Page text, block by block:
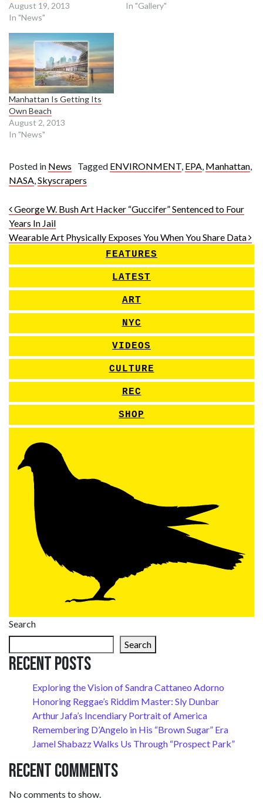
August 19, 2013
In "News"
In "Gallery"
Manhattan Is Getting Its
Own Beach
August 2, 2013
In "News"
Posted in News Tagged ENVIRONMENT EPA Manhattan
NASA Skyscrapers
Post navigation
George W. Bush Art Hacker “Guccifer” Sentenced to Four
Years In Jail
Wearable Art Physically Exposes You When You Share Data
FEATURES
LATEST
ART
NYC
VIDEOS
CULTURE
REC
SHOP
Search
Search
Recent Posts
Exploring the Vision of Sandra Cattaneo Adorno
Honoring Reggae’s Riddim Master: Sly Dunbar
Arthur Jafa’s Incendiary Portrait of America
Remembering D’Angelo in His “Brown Sugar” Era
Jamel Shabazz Walks Us Through “Prospect Park”
Recent Comments
No comments to show.